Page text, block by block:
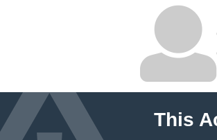
This